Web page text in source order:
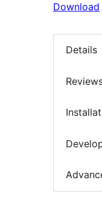
Download
Details